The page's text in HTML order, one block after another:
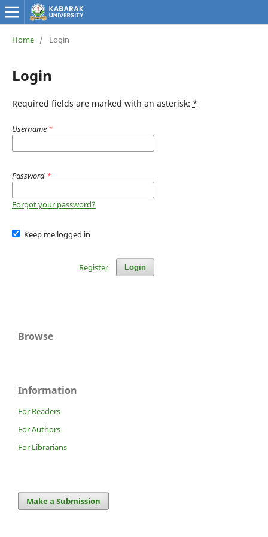
Home / Login
Login
Required fields are marked with an asterisk: *
Username *
Password *
Forgot your password?
Keep me logged in
Login
Register
Browse
Information
For Readers
For Authors
For Librarians
Make a Submission